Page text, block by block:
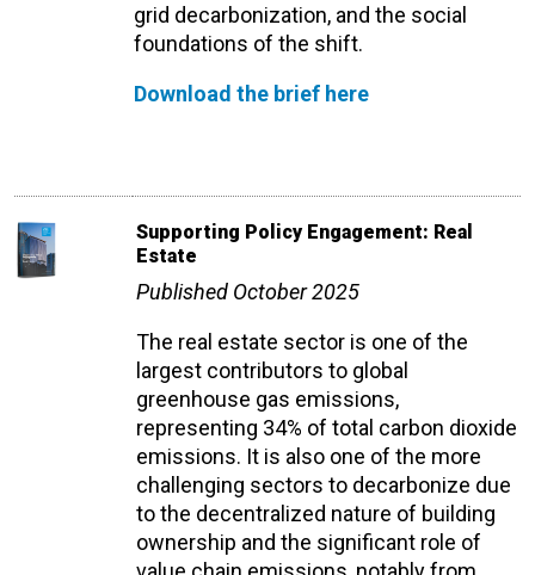
grid decarbonization, and the social
foundations of the shift.
Download the brief here
Supporting Policy Engagement: Real
Estate
Published October 2025
The real estate sector is one of the
largest contributors to global
greenhouse gas emissions,
representing 34% of total carbon dioxide
emissions. It is also one of the more
challenging sectors to decarbonize due
to the decentralized nature of building
ownership and the significant role of